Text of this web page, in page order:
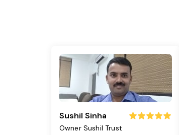
Sushil Sinha
Owner Sushil Trust